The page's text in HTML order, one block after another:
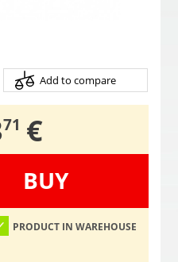
Add to compare
,
71 €
BUY
PRODUCT IN WAREHOUSE